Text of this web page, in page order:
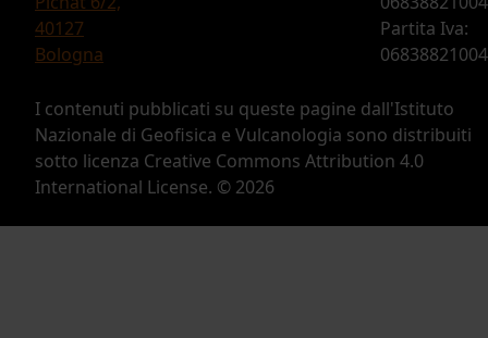
40127
Bologna
Partita Iva:
06838821004
I contenuti pubblicati su queste pagine dall'Istituto
Nazionale di Geofisica e Vulcanologia sono distribuiti
sotto licenza Creative Commons Attribution 4.0
International License. © 2026